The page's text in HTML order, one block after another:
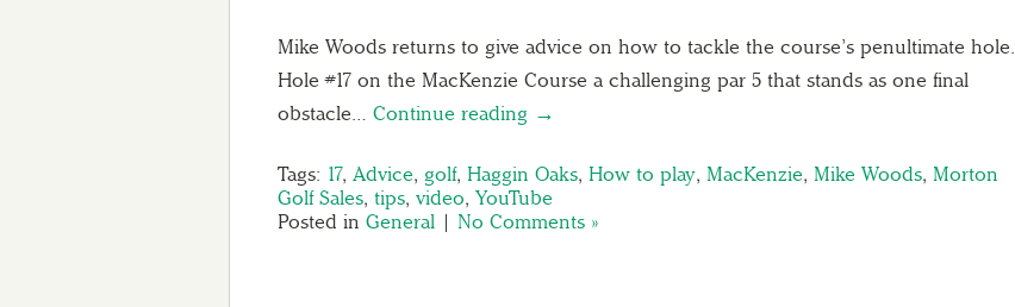
Mike Woods returns to give advice on how to tackle the course’s penultimate hole.
Hole #17 on the MacKenzie Course a challenging par 5 that stands as one final
obstacle… Continue reading →
Tags: 17, Advice, golf, Haggin Oaks, How to play, MacKenzie, Mike Woods, Morton
Golf Sales, tips, video, YouTube
Posted in General | No Comments »